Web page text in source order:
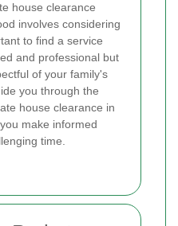
house clearance
involves considering
to find a service
and professional but
of your family's
you through the
house clearance in
make informed
time.